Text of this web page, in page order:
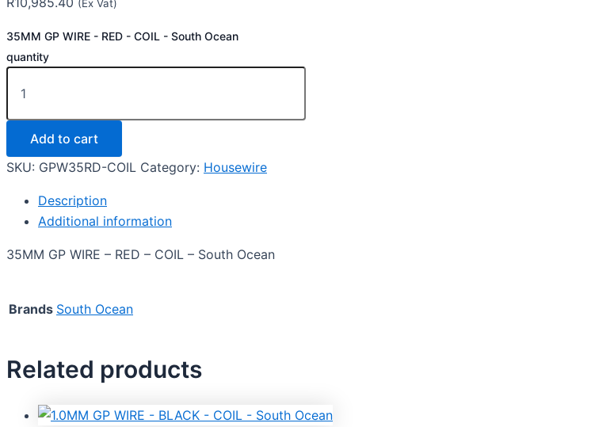
(Ex Vat)
35MM GP WIRE - RED - COIL - South Ocean
quantity
Add to cart
SKU: GPW35RD-COIL Category: Housewire
Description
Additional information
35MM GP WIRE – RED – COIL – South Ocean
Brands South Ocean
Related products